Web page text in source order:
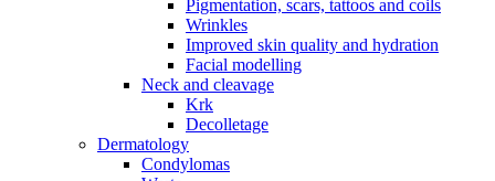
Pigmentation, scars, tattoos and coils
Wrinkles
Improved skin quality and hydration
Facial modelling
Neck and cleavage
Krk
Decolletage
Dermatology
Condylomas